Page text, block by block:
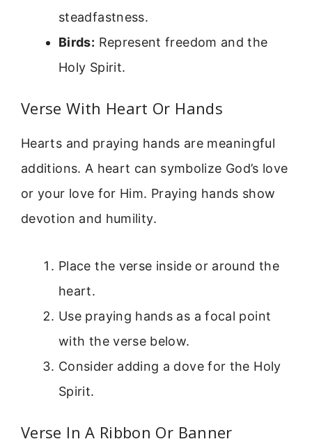
steadfastness.
Birds: Represent freedom and the
Holy Spirit.
Verse With Heart Or Hands
Hearts and praying hands are meaningful
additions. A heart can symbolize God’s love
or your love for Him. Praying hands show
devotion and humility.
Place the verse inside or around the
heart.
Use praying hands as a focal point
with the verse below.
Consider adding a dove for the Holy
Spirit.
Verse In A Ribbon Or Banner